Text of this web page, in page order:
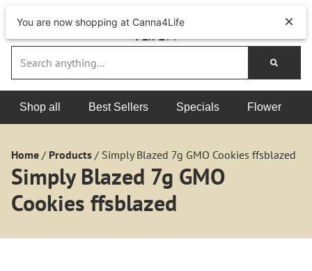
Shop all Best Sellers Specials Flower
Home / Products / Simply Blazed 7g GMO Cookies ffsblazed
Simply Blazed 7g GMO
Cookies ffsblazed
You are now shopping at Canna4Life